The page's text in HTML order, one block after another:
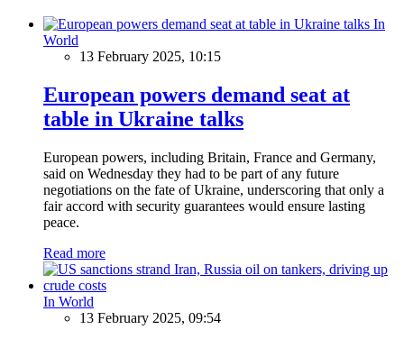
In
World
13 February 2025, 10:15
European powers demand seat at
table in Ukraine talks
European powers, including Britain, France and Germany,
said on Wednesday they had to be part of any future
negotiations on the fate of Ukraine, underscoring that only a
fair accord with security guarantees would ensure lasting
peace.
Read more
In World
13 February 2025, 09:54